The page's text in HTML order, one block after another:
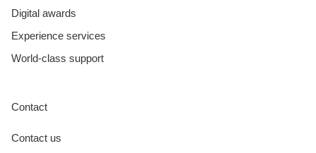
Digital awards
Experience services
World-class support
Contact
Contact us